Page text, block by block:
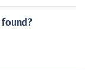
found?